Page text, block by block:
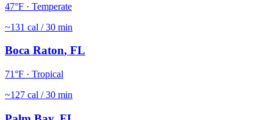
47°F · Temperate
~131 cal / 30 min
Boca Raton, FL
71°F · Tropical
~127 cal / 30 min